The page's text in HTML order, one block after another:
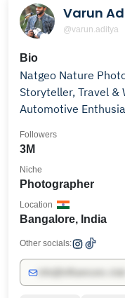
Varun
@varun.aditya
Bio
Natgeo Nature
Storyteller, Travel &
Automotive
3M
Followers
Photographer
Niche
Bangalore, India
Location
Other socials: